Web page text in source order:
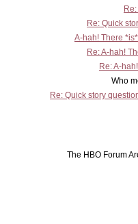
Re: Quick
A-hah! There
Re: A-hah!
Re: A-
Who monitors
Re: Quick story
The HBO Forum